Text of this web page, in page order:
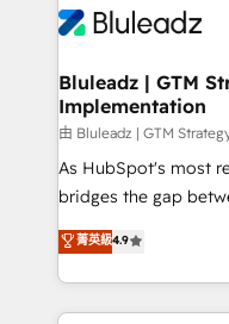
Bluleadz | GTM
Implementation
由 Bluleadz | GTM
As HubSpot's most
bridges the gap
don't just "set up
Operating System
and engineer a
revenue velocity. 🚀 GTM Strategy & Alignment
菁英級4.9